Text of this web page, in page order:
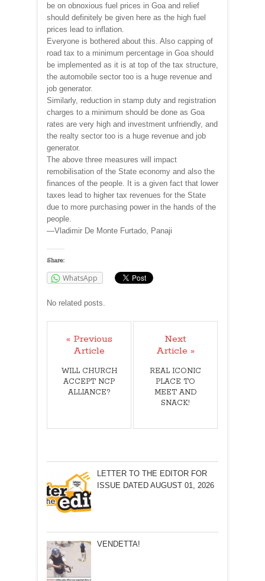
be on obnoxious fuel prices in Goa and relief
should definitely be given here as the high fuel
prices lead to inflation.
Everyone is bothered about this. Also capping of
road tax to a minimum percentage in Goa should
be implemented as it is at top of the tax structure,
the automobile sector too is a huge revenue and
job generator.
Similarly, reduction in stamp duty and registration
charges to a minimum should be done as Goa
rates are very high and investment unfriendly, and
the realty sector too is a huge revenue and job
generator.
The above three measures will impact
remobilisation of the State economy and also the
finances of the people. It is a given fact that lower
taxes lead to higher tax revenues for the State
due to more purchasing power in the hands of the
people.
—Vladimir De Monte Furtado, Panaji
Share:
WhatsApp
No related posts.
« Previous
Article
WILL CHURCH
ACCEPT NCP
ALLIANCE?
Next
Article »
REAL ICONIC
PLACE TO
MEET AND
SNACK!
LETTER TO THE EDITOR FOR
ISSUE DATED AUGUST 01, 2026
VENDETTA!